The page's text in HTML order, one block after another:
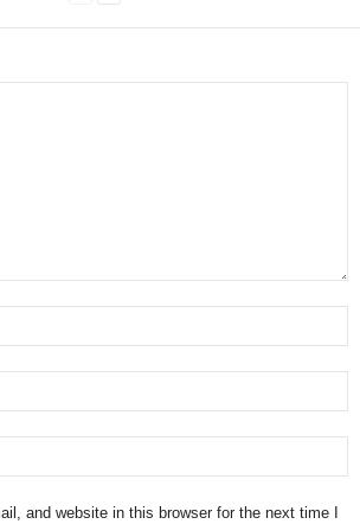
and website in this browser for the next time I